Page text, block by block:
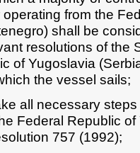
from the
shall be
resolutions of the
of Yugoslavia
the vessel sails;
all necessary
Federal Republic
757 (1992);